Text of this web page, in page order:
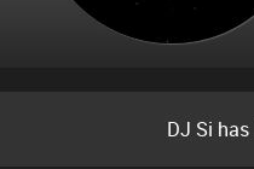
DJ Si has